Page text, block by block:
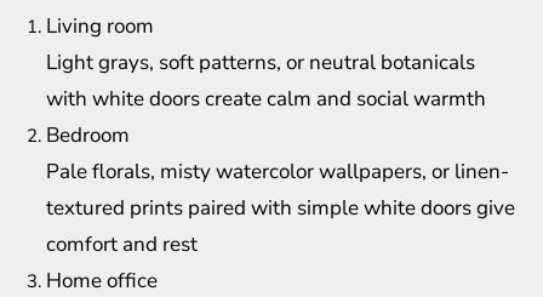
Living room
Light grays, soft patterns, or neutral botanicals
with white doors create calm and social warmth
Bedroom
Pale florals, misty watercolor wallpapers, or linen-
textured prints paired with simple white doors give
comfort and rest
Home office